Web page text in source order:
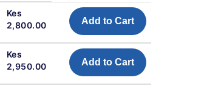
Kes
2,800.00
Add to Cart
Kes
2,950.00
Add to Cart